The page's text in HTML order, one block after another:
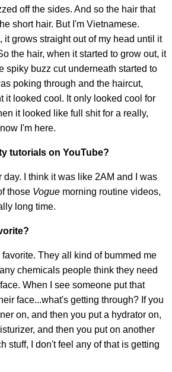
off the sides. And so the hair that
short hair. But I'm Vietnamese.
it grows straight out of my head until it
the hair, when it started to grow out, it
spiky buzz cut underneath started to
poking through and the haircut,
it looked cool. It only looked cool for
it looked like full shit for a really,
I'm here.
tutorials on YouTube?
day. I think it was like 2AM and I was
those Vogue morning routine videos,
long time.
favorite. They all kind of bummed me
chemicals people think they need
When I see someone put that
face...what's getting through? If you
on, and then you put a hydrator on,
and then you put on another
stuff, I don't feel any of that is getting